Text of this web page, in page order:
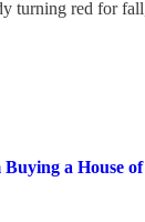
turning red for
a House